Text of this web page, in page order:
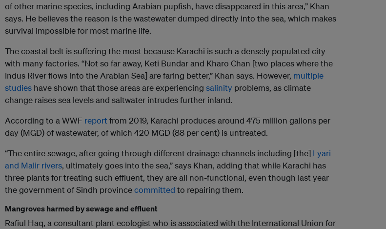
of other marine species, including Arabian pupfish, have disappeared in this area,” Khan
says. He believes the reason is the wastewater dumped directly into the sea, which makes
survival impossible for most marine life.
The coastal belt is suffering the most because Karachi is such a densely populated city
with many factories. “Not so far away, Keti Bundar and Kharo Chan [two places where the
Indus River flows into the Arabian Sea] are faring better,” Khan says. However, multiple
studies have shown that those areas are experiencing salinity problems, as climate
change raises sea levels and saltwater intrudes further inland.
According to a WWF reportfrom 2019, Karachi produces around 475 million gallons per
day (MGD) of wastewater, of which 420 MGD (88 per cent) is untreated.
“The entire sewage, after going through different drainage channels including [the] Lyari
and Malir rivers, ultimately goes into the sea,” says Khan, adding that while Karachi has
three plants for treating such effluent, they are all non-functional, even though last year
the government of Sindh provincecommitted to repairing them.
Mangroves harmed by sewage and effluent
Rafiul Haq, a consultant plant ecologist who is associated with the International Union for